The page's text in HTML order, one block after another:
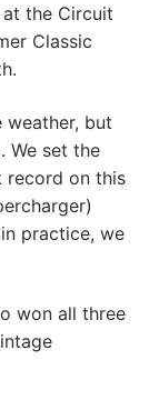
the Circuit
Classic
but
We set the
record on this
practice, we
won all three